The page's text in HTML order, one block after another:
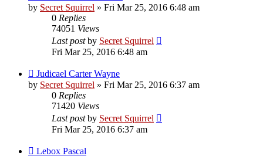
by Secret Squirrel » Fri Mar 25, 2016 6:48 am
0 Replies
74051 Views
Last postby Secret Squirrel
Fri Mar 25, 2016 6:48 am
Judicael Carter Wayne
by Secret Squirrel » Fri Mar 25, 2016 6:37 am
0 Replies
71420 Views
Last postby Secret Squirrel
Fri Mar 25, 2016 6:37 am
Lebox Pascal